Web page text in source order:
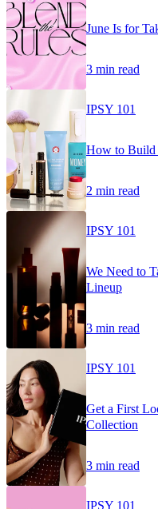
June Is for
3 min read
IPSY 101
How to Build
2 min read
IPSY 101
We Need to
Lineup
3 min read
IPSY 101
Get a First
Collection
3 min read
IPSY 101